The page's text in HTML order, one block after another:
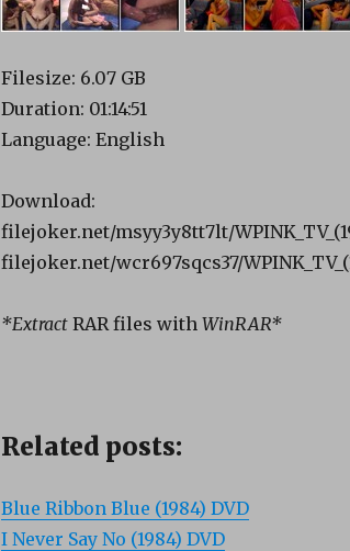
Filesize: 6.07 GB
Duration: 01:14:51
Language: English
Download:
filejoker.net/msyy3y8tt7lt/
filejoker.net/wcr697sqcs37/
*ExtractRAR files with WinRAR*
Related posts:
Blue Ribbon Blue (1984) DVD
I Never Say No (1984) DVD